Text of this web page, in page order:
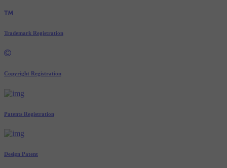
Trademark Registration
Copyright Registration
Patents Registration
Design Patent